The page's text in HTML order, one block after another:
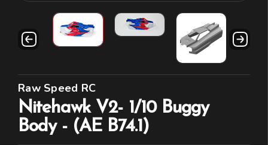
Raw Speed RC
Nitehawk V2- 1/10 Buggy
Body - (AE B74.1)